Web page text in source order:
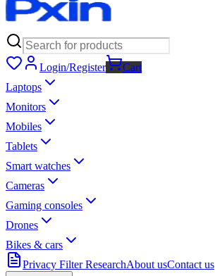
Login/Register
Cart
Laptops
Monitors
Mobiles
Tablets
Smart watches
Cameras
Gaming consoles
Drones
Bikes & cars
Privacy Filter ResearchAbout usContact us